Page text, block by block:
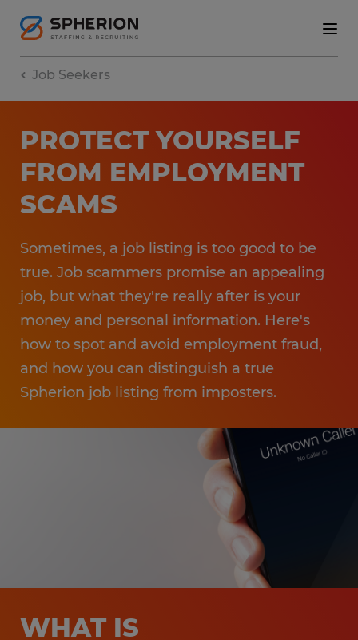
Job Seekers
PROTECT YOURSELF
FROM EMPLOYMENT
SCAMS
Sometimes, a job listing is too good to be
true. Job scammers promise an appealing
job, but what they're really after is your
money and personal information. Here's
how to spot and avoid employment fraud,
and how you can distinguish a true
Spherion job listing from imposters.
WHAT IS